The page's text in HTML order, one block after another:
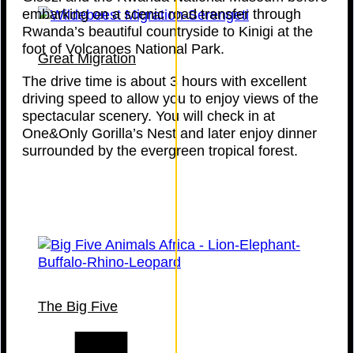
Great Migration
The Big Five
embarking on a scenic road transfer through
Rwanda’s beautiful countryside to Kinigi at the
foot of Volcanoes National Park.
The drive time is about 3 hours with excellent
driving speed to allow you to enjoy views of the
spectacular scenery. You will check in at
One&Only Gorilla’s Nest and later enjoy dinner
surrounded by the evergreen tropical forest.